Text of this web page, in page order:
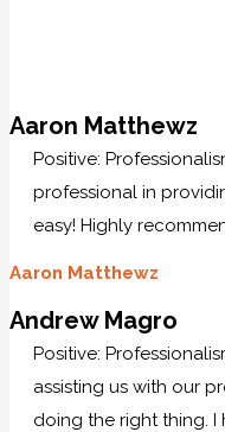
Aaron Matthewz
Positive:
professional in
easy! Highly
Aaron Matthewz
Andrew Magro
Positive:
assisting us with our
doing the right thing.